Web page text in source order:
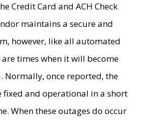
Credit Card and ACH Check
maintains a secure and
however, like all automated
times when it will become
Normally, once reported, the
fixed and operational in a short
When these outages do occur